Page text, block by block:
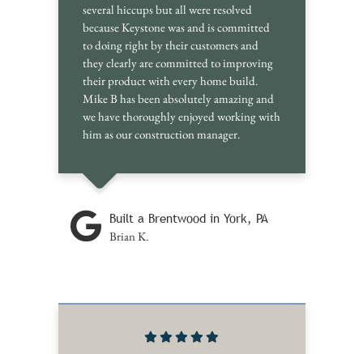
several hiccups but all were resolved
because Keystone was and is committed
to doing right by their customers and
they clearly are committed to improving
their product with every home build.
Mike B has been absolutely amazing and
we have thoroughly enjoyed working with
him as our construction manager.
Built a Brentwood in York, PA
Brian K.